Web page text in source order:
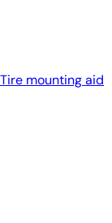
Tire mounting aid